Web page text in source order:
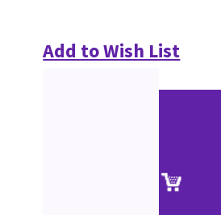
Add to Wish List